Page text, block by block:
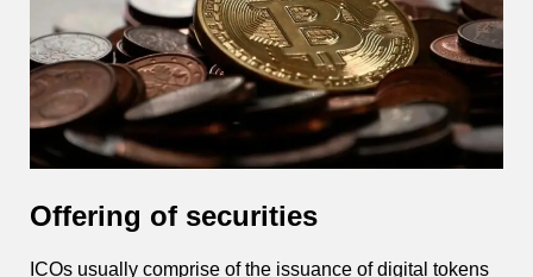
Offering of securities
ICOs usually comprise of the issuance of digital tokens